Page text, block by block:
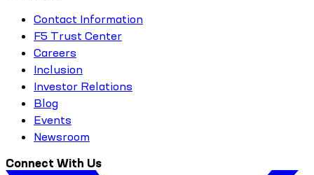
Contact Information
F5 Trust Center
Careers
Inclusion
Investor Relations
Blog
Events
Newsroom
Connect With Us